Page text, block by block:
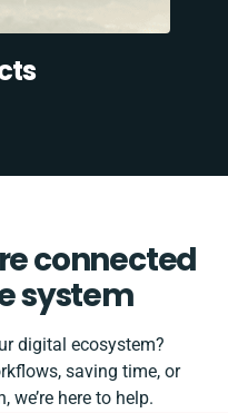
connected
system
digital ecosystem?
saving time, or
here to help.